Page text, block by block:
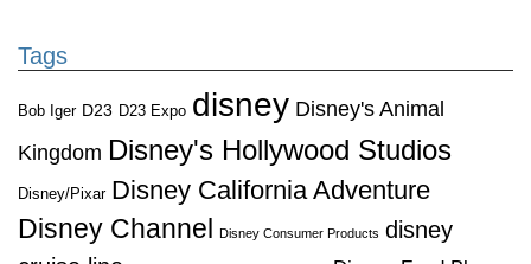
Tags
Bob Iger D23 D23 Expo disney Disney's Animal
Kingdom Disney's Hollywood Studios
Disney/Pixar Disney California Adventure
Disney Channel
Disney Consumer Products disney